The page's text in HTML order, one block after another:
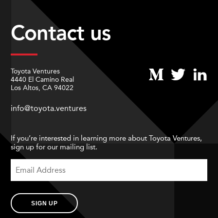
Contact us
Toyota Ventures
4440 El Camino Real
Los Altos, CA 94022
info@toyota.ventures
If you’re interested in learning more about Toyota Ventures,
sign up for our mailing list.
SIGN UP